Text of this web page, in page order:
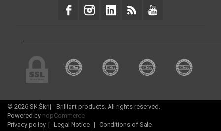
© 2026 SK Škrlj - Brilliant products. All rights reserved.
Powered by nopCommerce
Privacy policy | Legal Notice | Conditions of Sale